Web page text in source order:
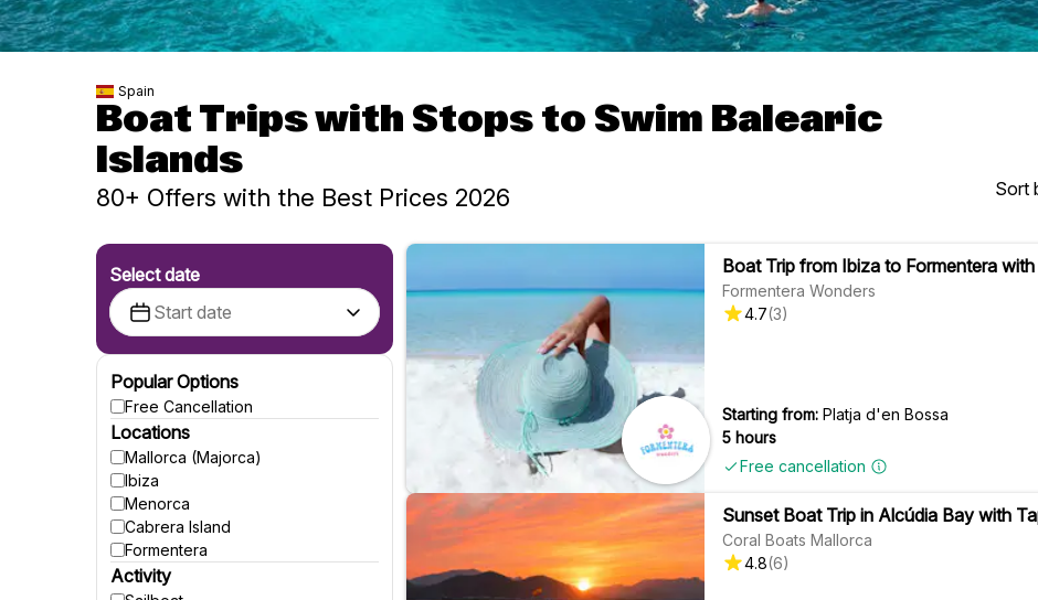
Spain
Boat Trips with Stops to Swim Balearic
Islands
80+ Offers with the Best Prices 2026 Sort
Select date
Popular Options
Free Cancellation
Locations
Mallorca (Majorca)
Ibiza
Menorca
Cabrera Island
Formentera
Activity
Boat Trip from Ibiza to Formentera
Formentera Wonders
4.7(3)
Starting from: Platja d'en Bossa
5 hours
Free cancellation
Sunset Boat Trip in Alcúdia Bay with
Coral Boats Mallorca
4.8(6)